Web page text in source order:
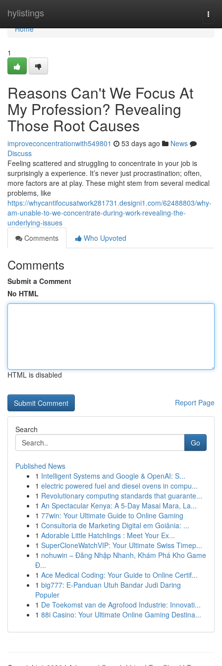
hylistings
Home
Home
1
Reasons Can't We Focus At
My Profession? Revealing
Those Root Causes
improveconcentrationwith549801 53 days ago
News
Discuss
Feeling scattered and struggling to concentrate in your job is
surprisingly a experience. It’s never just procrastination; often,
more factors are at play. These might stem from several medical
problems, like
https://whycantifocusatwork281731.designi1.com/62488803/why-
am-unable-to-we-concentrate-during-work-revealing-the-
underlying-issues
Comments
Who Upvoted
Comments
Submit a Comment
No HTML
HTML is disabled
Report Page
Search
Go
Published News
1 Intelligent Systems and Google & OpenAI: S...
1 electric powered fuel and diesel ovens in compu...
1 Revolutionary computing standards that guarante...
1 An Spectacular Kenya: A 5-Day Masai Mara, La...
1 77win: Your Ultimate Guide to Online Gaming
1 Consultoria de Marketing Digital em Goiânia: ...
1 Adorable Little Hatchlings : Meet Your Ex...
1 SuperCloneWatchVIP: Your Ultimate Swiss Timep...
1 nohuwin – Đăng Nhập Nhanh, Khám Phá Kho Game
Đ...
1 Ace Medical Coding: Your Guide to Online Certif...
1 big777: E-Panduan Utuh Bandar Judi Daring
Populer
1 De Toekomst van de Agrofood Industrie: Innovati...
1 88i Casino: Your Ultimate Online Gaming Destina...